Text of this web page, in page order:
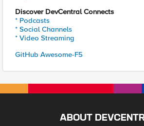
Discover DevCentral Connects
* Podcasts
* Social Channels
* Video Streaming
GitHub Awesome-F5
ABOUT